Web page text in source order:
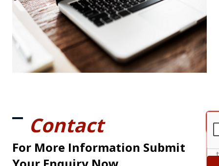
Contact
For More Information Submit